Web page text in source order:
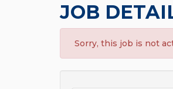
JOB
Sorry, this job is not